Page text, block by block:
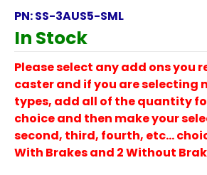
PN:SS-3AUS5-SML
In Stock
Please select any add ons you
caster and if you are selecting
types, add all of the quantity
choice and then make your
second, third, fourth, etc…
With Brakes and 2 Without